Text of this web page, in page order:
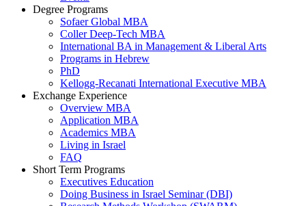
Degree Programs
Sofaer Global MBA
Coller Deep-Tech MBA
International BA in Management & Liberal Arts
Programs in Hebrew
PhD
Kellogg-Recanati International Executive MBA
Exchange Experience
Overview MBA
Application MBA
Academics MBA
Living in Israel
FAQ
Short Term Programs
Executives Education
Doing Business in Israel Seminar (DBI)